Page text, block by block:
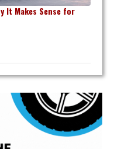
It Makes Sense for